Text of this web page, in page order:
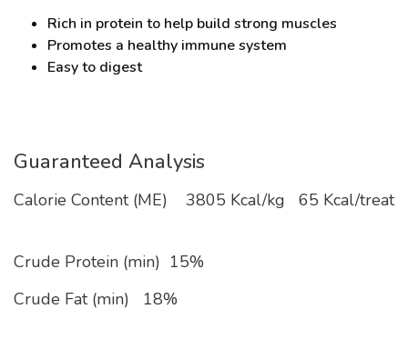
Rich in protein to help build strong muscles
Promotes a healthy immune system
Easy to digest
Guaranteed Analysis
Calorie Content (ME) 3805 Kcal/kg 65 Kcal/treat
Crude Protein (min) 15%
Crude Fat (min) 18%